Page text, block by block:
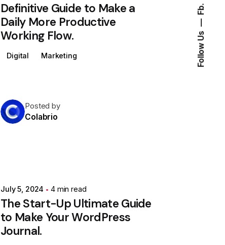
Follow Us
Fb.
Definitive Guide to Make a
Daily More Productive
Working Flow.
Digital Marketing
Posted by
Colabrio
July 5, 2024 4 min read
The Start-Up Ultimate Guide
to Make Your WordPress
Journal.